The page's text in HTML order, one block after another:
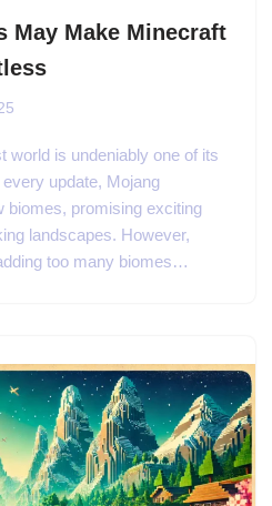
May Make Minecraft
world is undeniably one of its
update, Mojang
biomes, promising exciting
landscapes. However,
too many biomes…